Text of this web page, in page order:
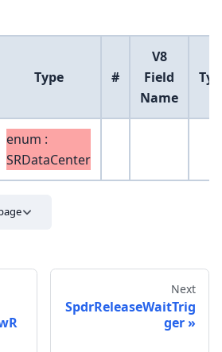
Type #
V8
Field
Name
enum :
SRDataCenter
Next
SpdrReleaseWaitTrig
ger